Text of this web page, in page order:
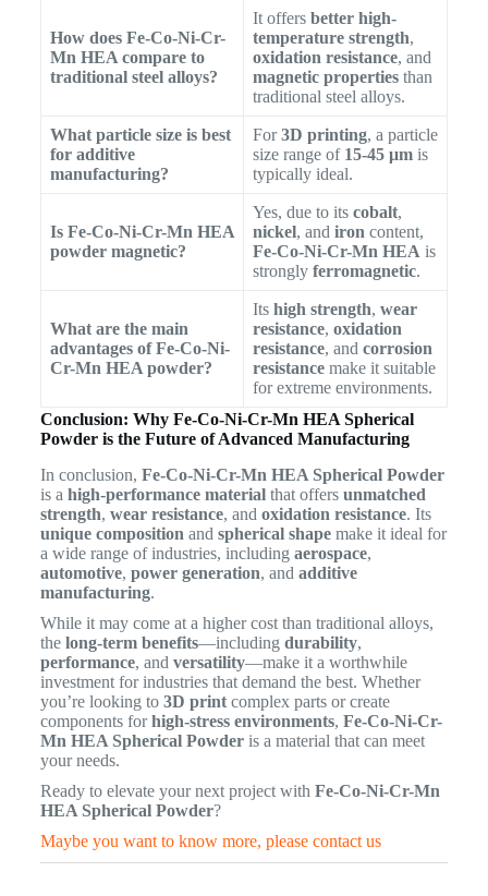
How does Fe-Co-Ni-Cr-
Mn HEA compare to
traditional steel alloys?
It offers better high-
temperature strength,
oxidation resistance, and
magnetic propertiesthan
traditional steel alloys.
What particle size is best
for additive
manufacturing?
For3D printing, a particle
size range of 15-45 μmis
typically ideal.
Is Fe-Co-Ni-Cr-Mn HEA
powder magnetic?
Yes, due to its cobalt,
nickel, and iron content,
Fe-Co-Ni-Cr-Mn HEA is
strongly ferromagnetic.
What are the main
advantages of Fe-Co-Ni-
Cr-Mn HEA powder?
Its high strength, wear
resistance, oxidation
resistance, and corrosion
resistancemake it suitable
for extreme environments.
Conclusion: Why Fe-Co-Ni-Cr-Mn HEA Spherical
Powder is the Future of Advanced Manufacturing
In conclusion, Fe-Co-Ni-Cr-Mn HEA Spherical Powder
is a high-performance materialthat offers unmatched
strength, wear resistance, and oxidation resistance. Its
unique composition and spherical shapemake it ideal for
a wide range of industries, including aerospace,
automotive, power generation, and additive
manufacturing.
While it may come at a higher cost than traditional alloys,
the long-term benefits—including durability,
performance, and versatility—make it a worthwhile
investment for industries that demand the best. Whether
you’re looking to 3D printcomplex parts or create
components forhigh-stress environments, Fe-Co-Ni-Cr-
Mn HEA Spherical Powderis a material that can meet
your needs.
Ready to elevate your next project with Fe-Co-Ni-Cr-Mn
HEA Spherical Powder?
Maybe you want to know more, please contact us